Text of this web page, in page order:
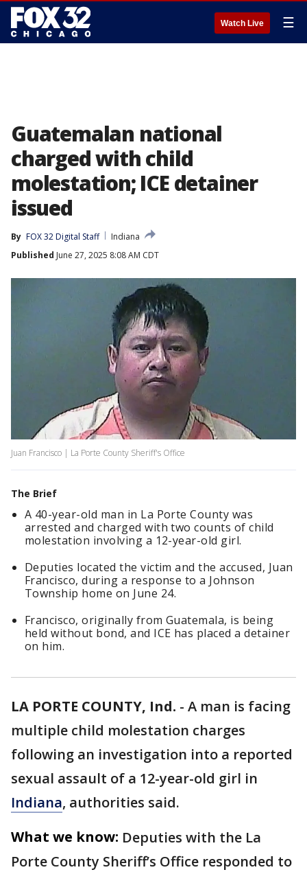
Watch Live ☰
Guatemalan national
charged with child
molestation; ICE detainer
issued
By FOX 32 Digital Staff
Indiana
Published June 27, 2025 8:08 AM CDT
Juan Francisco | La Porte County Sheriff's Office
The Brief
A 40-year-old man in La Porte County was
arrested and charged with two counts of child
molestation involving a 12-year-old girl.
Deputies located the victim and the accused, Juan
Francisco, during a response to a Johnson
Township home on June 24.
Francisco, originally from Guatemala, is being
held without bond, and ICE has placed a detainer
on him.
LA PORTE COUNTY, Ind. - A man is facing
multiple child molestation charges
following an investigation into a reported
sexual assault of a 12-year-old girl in
Indiana, authorities said.
What we know: Deputies with the La
Porte County Sheriff’s Office responded to